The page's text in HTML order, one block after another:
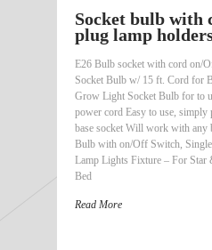
Socket bulb with
plug lamp
E26 Bulb socket with cord on/
Socket Bulb w/ 15 ft. Cord for
Grow Light Socket Bulb for to
power cord Easy to use,
base socket Will work with any
Bulb with on/Off Switch,
Lamp Lights Fixture – For Star
Bed
Read More